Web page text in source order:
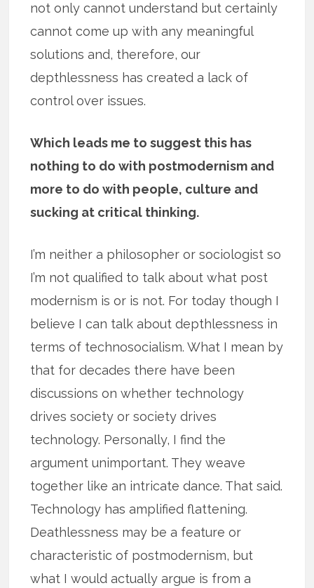
not only cannot understand but certainly
cannot come up with any meaningful
solutions and, therefore, our
depthlessness has created a lack of
control over issues.
Which leads me to suggest this has
nothing to do with postmodernism and
more to do with people, culture and
sucking at critical thinking.
I’m neither a philosopher or sociologist so
I’m not qualified to talk about what post
modernism is or is not. For today though I
believe I can talk about depthlessness in
terms of technosocialism. What I mean by
that for decades there have been
discussions on whether technology
drives society or society drives
technology. Personally, I find the
argument unimportant. They weave
together like an intricate dance. That said.
Technology has amplified flattening.
Deathlessness may be a feature or
characteristic of postmodernism, but
what I would actually argue is from a